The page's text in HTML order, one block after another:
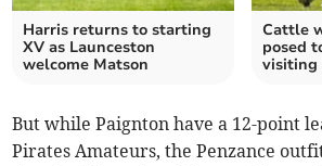
Harris returns to starting
XV as Launceston
welcome Matson
Cattle
posed
visiting
But while Paignton have a 12-point
Pirates Amateurs, the Penzance